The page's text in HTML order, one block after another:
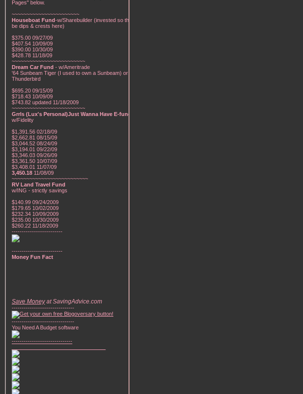
Pages" below.
~~~~~~~~~~~~~~~~~~~~~~~
Houseboat Fund-w/Sharebuilder (invested so there will
be dips & crests here)
$375.00 09/27/09
$407.54 10/09/09
$390.00 10/30/09
$428.78 11/18/09
~~~~~~~~~~~~~~~~~~~~~~~~~
Dream Car Fund - w/Ameritrade
'64 Sunbeam Tiger (I used to own a Sunbeam) or a '57
Thunderbird
$695.20 09/15/09
$718.43 10/09/09
$743.82 updated 11/18/2009
~~~~~~~~~~~~~~~~~~~~~~~~~
Grrls (Lux's Personal)Just Wanna Have E-funds!
w/Fidelity
$1,391.56 02/18/09
$2,662.81 08/15/09
$3,044.52 08/24/09
$3,194.01 09/22/09
$3,346.03 09/26/09
$3,361.50 10/07/09
$3,408.01 11/07/09
3,450.18 11/08/09
~~~~~~~~~~~~~~~~~~~~~~~~~~
RV Land Travel Fund
w/ING - strictly savings
$140.99 09/24/2009
$179.65 10/02/2009
$232.34 10/09/2009
$235.00 10/30/2009
$260.22 11/18/2009
--------------------------
--------------------------
Money Fun Fact
Save Moneyat SavingAdvice.com
--------------------------------
--------------------------------
You Need A Budget software
-------------------------------